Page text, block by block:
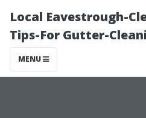
Local Eavestrough-
Tips-For Gutter-
MENU